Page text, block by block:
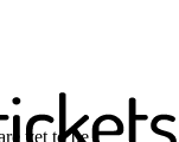
yet to be